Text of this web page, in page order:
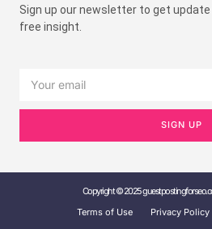
Sign up our newsletter to get
free insight.
SIGN UP
Copyright © 2025
Terms of Use
Privacy Policy